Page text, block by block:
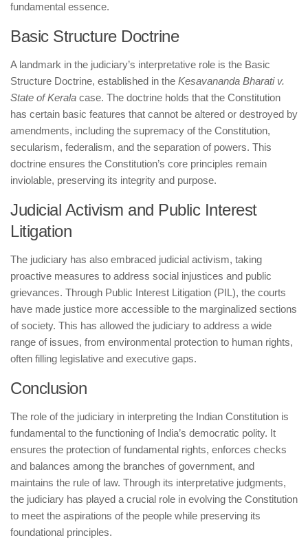
fundamental essence.
Basic Structure Doctrine
A landmark in the judiciary’s interpretative role is the Basic
Structure Doctrine, established in the Kesavananda Bharati v.
State of Kerala case. The doctrine holds that the Constitution
has certain basic features that cannot be altered or destroyed by
amendments, including the supremacy of the Constitution,
secularism, federalism, and the separation of powers. This
doctrine ensures the Constitution’s core principles remain
inviolable, preserving its integrity and purpose.
Judicial Activism and Public Interest
Litigation
The judiciary has also embraced judicial activism, taking
proactive measures to address social injustices and public
grievances. Through Public Interest Litigation (PIL), the courts
have made justice more accessible to the marginalized sections
of society. This has allowed the judiciary to address a wide
range of issues, from environmental protection to human rights,
often filling legislative and executive gaps.
Conclusion
The role of the judiciary in interpreting the Indian Constitution is
fundamental to the functioning of India’s democratic polity. It
ensures the protection of fundamental rights, enforces checks
and balances among the branches of government, and
maintains the rule of law. Through its interpretative judgments,
the judiciary has played a crucial role in evolving the Constitution
to meet the aspirations of the people while preserving its
foundational principles.